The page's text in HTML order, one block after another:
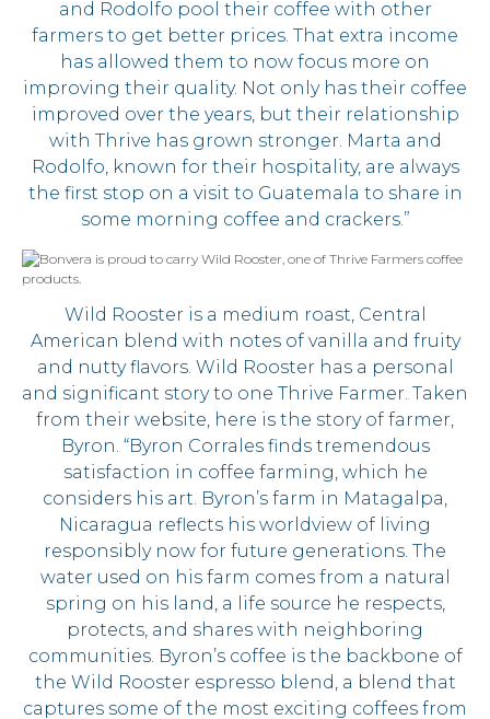
and Rodolfo pool their coffee with other
farmers to get better prices. That extra income
has allowed them to now focus more on
improving their quality. Not only has their coffee
improved over the years, but their relationship
with Thrive has grown stronger. Marta and
Rodolfo, known for their hospitality, are always
the first stop on a visit to Guatemala to share in
some morning coffee and crackers.”
Wild Rooster is a medium roast, Central
American blend with notes of vanilla and fruity
and nutty flavors. Wild Rooster has a personal
and significant story to one Thrive Farmer. Taken
from their website, here is the story of farmer,
Byron. “Byron Corrales finds tremendous
satisfaction in coffee farming, which he
considers his art. Byron’s farm in Matagalpa,
Nicaragua reflects his worldview of living
responsibly now for future generations. The
water used on his farm comes from a natural
spring on his land, a life source he respects,
protects, and shares with neighboring
communities. Byron’s coffee is the backbone of
the Wild Rooster espresso blend, a blend that
captures some of the most exciting coffees from